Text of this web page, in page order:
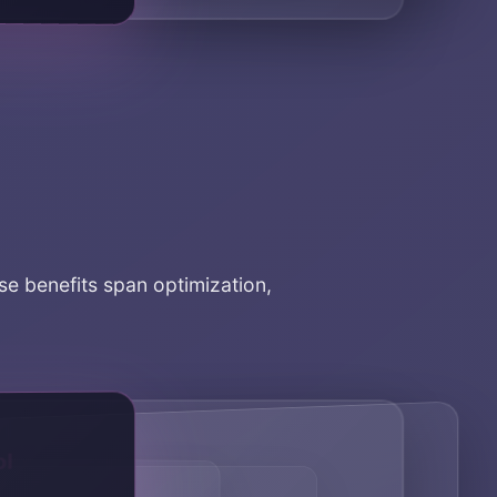
benefits span optimization,